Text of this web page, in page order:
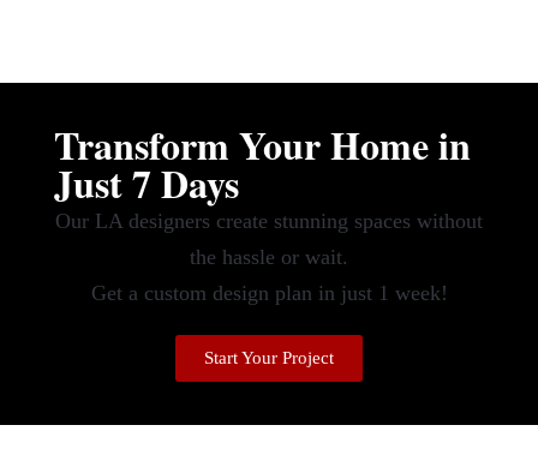
Transform Your Home in
Just 7 Days
Our LA designers create stunning spaces without
the hassle or wait.
Get a custom design plan in just 1 week!
Start Your Project